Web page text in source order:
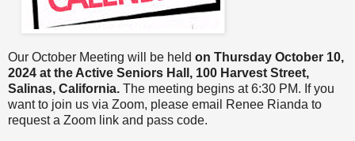
Our October Meeting will be held on Thursday October 10,
2024 at the Active Seniors Hall, 100 Harvest Street,
Salinas, California. The meeting begins at 6:30 PM. If you
want to join us via Zoom, please email Renee Rianda to
request a Zoom link and pass code.